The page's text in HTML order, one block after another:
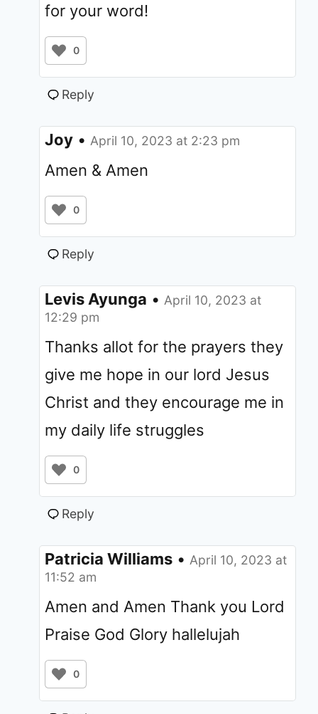
for your word!
0
Reply
Joy • April 10, 2023 at 2:23 pm
Amen & Amen
0
Reply
Levis Ayunga • April 10, 2023 at
12:29 pm
Thanks allot for the prayers they
give me hope in our lord Jesus
Christ and they encourage me in
my daily life struggles
0
Reply
Patricia Williams • April 10, 2023 at
11:52 am
Amen and Amen Thank you Lord
Praise God Glory hallelujah
0